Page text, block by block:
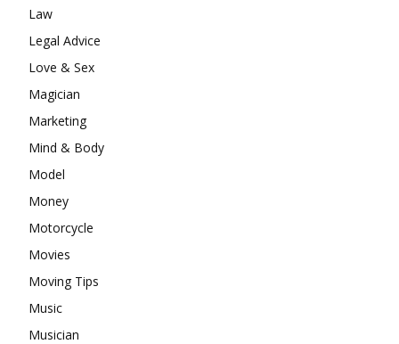
Law
Legal Advice
Love & Sex
Magician
Marketing
Mind & Body
Model
Money
Motorcycle
Movies
Moving Tips
Music
Musician